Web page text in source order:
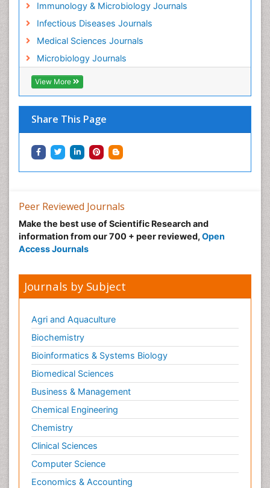
Immunology & Microbiology Journals
Infectious Diseases Journals
Medical Sciences Journals
Microbiology Journals
View More
Share This Page
Peer Reviewed Journals
Make the best use of Scientific Research and
information from our 700 + peer reviewed, Open
Access Journals
Journals by Subject
Agri and Aquaculture
Biochemistry
Bioinformatics & Systems Biology
Biomedical Sciences
Business & Management
Chemical Engineering
Chemistry
Clinical Sciences
Computer Science
Economics & Accounting